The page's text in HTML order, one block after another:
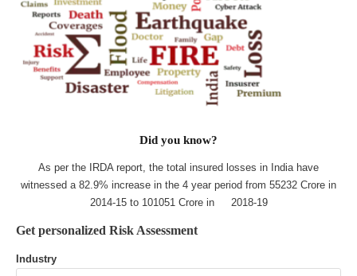
Did you know?
As per the IRDA report, the total insured losses in India have
witnessed a 82.9% increase in the 4 year period from 55232 Crore in
2014-15 to 101051 Crore in 2018-19
Get personalized Risk Assessment
Industry